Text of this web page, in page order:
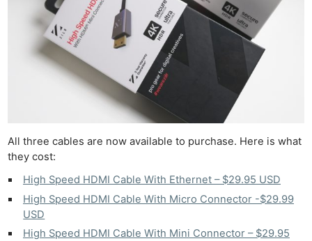
All three cables are now available to purchase. Here is what
they cost:
High Speed HDMI Cable With Ethernet – $29.95 USD
High Speed HDMI Cable With Micro Connector -$29.99
USD
High Speed HDMI Cable With Mini Connector – $29.95